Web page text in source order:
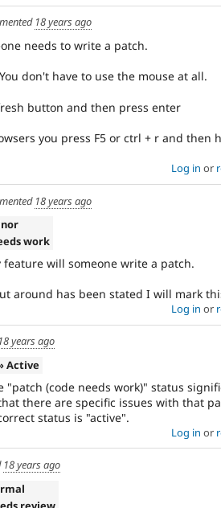
18 years ago
needs to write a patch.
don't have to use the mouse at all.
button and then press enter
you press F5 or ctrl + r and then
Log in or
18 years ago
work
will someone write a patch.
around has been stated I will mark
Log in or
18 years ago
Active
"patch (code needs work)" status
there are specific issues with that
status is "active".
Log in or
18 years ago